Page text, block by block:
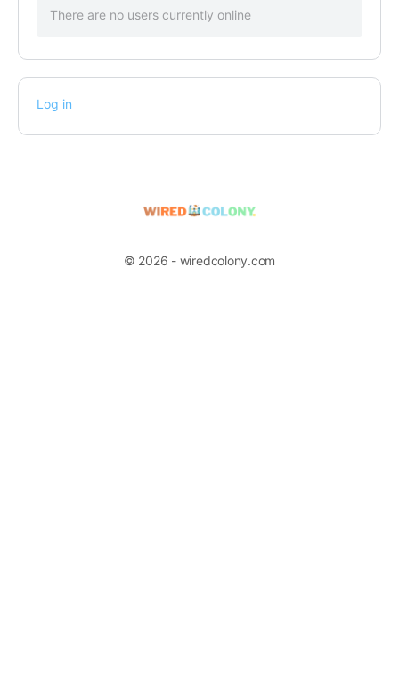
There are no users currently online
Log in
© 2026 - wiredcolony.com